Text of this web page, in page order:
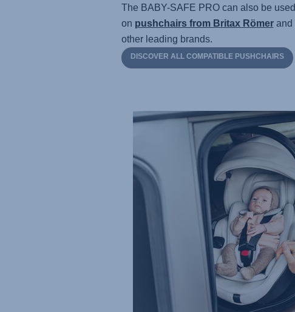
The BABY-SAFE PROcan also be used
on pushchairs from Britax Römerand
other leading brands.
DISCOVER ALL COMPATIBLE PUSHCHAIRS